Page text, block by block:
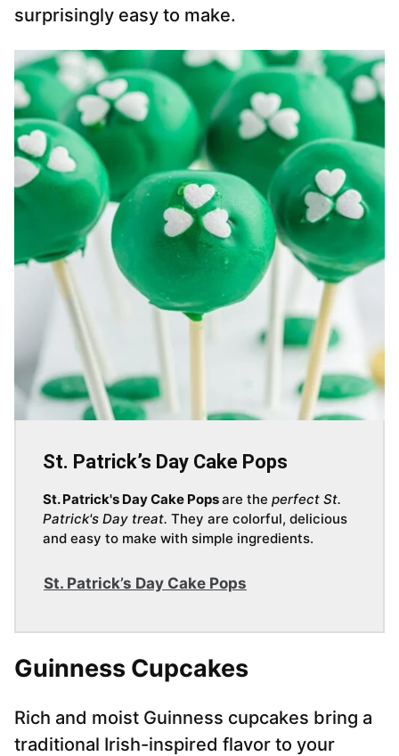
surprisingly easy to make.
St. Patrick’s Day Cake Pops
St. Patrick's Day Cake Popsare the perfect St.
Patrick's Day treat. They are colorful, delicious
and easy to make with simple ingredients.
St. Patrick’s Day Cake Pops
Guinness Cupcakes
Rich and moist Guinness cupcakes bring a
traditional Irish-inspired flavor to your